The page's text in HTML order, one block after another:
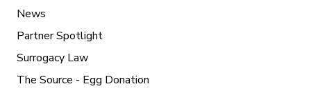
News
Partner Spotlight
Surrogacy Law
The Source - Egg Donation